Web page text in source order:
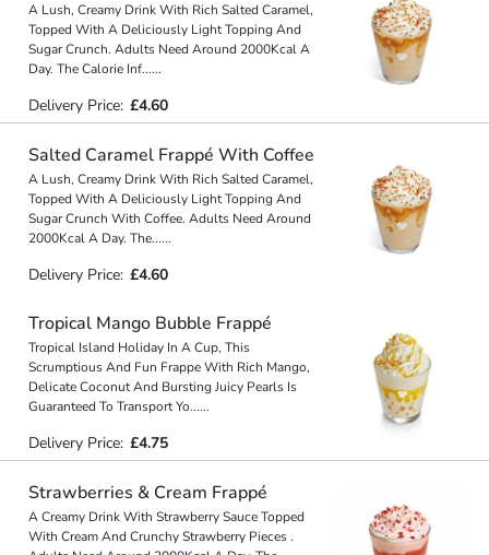
A Lush, Creamy Drink With Rich Salted Caramel,
Topped With A Deliciously Light Topping And
Sugar Crunch. Adults Need Around 2000Kcal A
Day. The Calorie Inf......
Delivery Price: £4.60
Salted Caramel Frappé With Coffee
A Lush, Creamy Drink With Rich Salted Caramel,
Topped With A Deliciously Light Topping And
Sugar Crunch With Coffee. Adults Need Around
2000Kcal A Day. The......
Delivery Price: £4.60
Tropical Mango Bubble Frappé
Tropical Island Holiday In A Cup, This
Scrumptious And Fun Frappe With Rich Mango,
Delicate Coconut And Bursting Juicy Pearls Is
Guaranteed To Transport Yo......
Delivery Price: £4.75
Strawberries & Cream Frappé
A Creamy Drink With Strawberry Sauce Topped
With Cream And Crunchy Strawberry Pieces .